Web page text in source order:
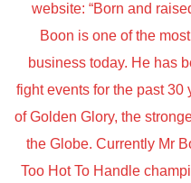
website: “Born and
Boon is one of the
business today. He has
fight events for the past 30
of Golden Glory, the
the Globe. Currently Mr
Too Hot To Handle